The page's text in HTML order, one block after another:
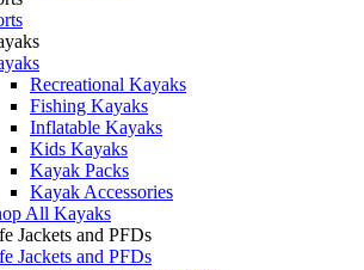
Recreational Kayaks
Fishing Kayaks
Inflatable Kayaks
Kids Kayaks
Kayak Packs
Kayak Accessories
All Kayaks
Jackets and PFDs
Jackets and PFDs